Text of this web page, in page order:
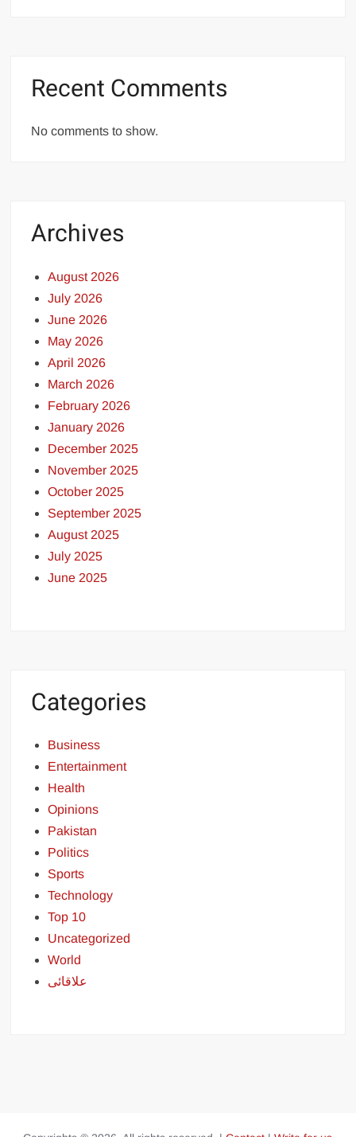
Recent Comments
No comments to show.
Archives
August 2026
July 2026
June 2026
May 2026
April 2026
March 2026
February 2026
January 2026
December 2025
November 2025
October 2025
September 2025
August 2025
July 2025
June 2025
Categories
Business
Entertainment
Health
Opinions
Pakistan
Politics
Sports
Technology
Top 10
Uncategorized
World
علاقائی